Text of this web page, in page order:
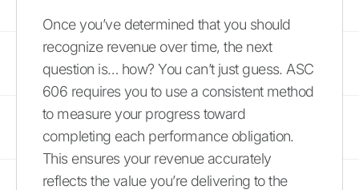
Once you’ve determined that you should
recognize revenue over time, the next
question is… how? You can’t just guess. ASC
606 requires you to use a consistent method
to measure your progress toward
completing each performance obligation.
This ensures your revenue accurately
reflects the value you’re delivering to the